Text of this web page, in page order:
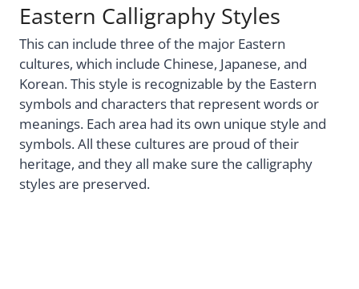
Eastern Calligraphy Styles
This can include three of the major Eastern
cultures, which include Chinese, Japanese, and
Korean. This style is recognizable by the Eastern
symbols and characters that represent words or
meanings. Each area had its own unique style and
symbols. All these cultures are proud of their
heritage, and they all make sure the calligraphy
styles are preserved.